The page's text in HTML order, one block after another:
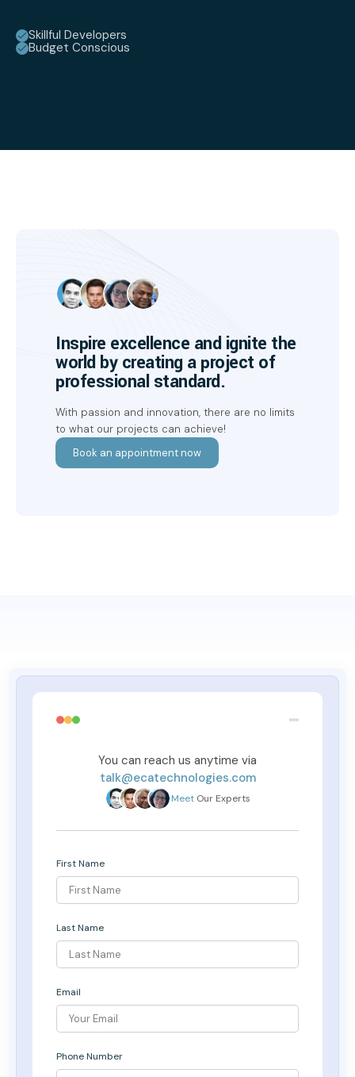
Skillful Developers
Budget Conscious
Inspire excellence and ignite the
world by creating a project of
professional standard.
With passion and innovation, there are no limits
to what our projects can achieve!
Book an appointment now
You can reach us anytime via
talk@ecatechnologies.com
Meet Our Experts
First Name
Last Name
Email
Phone Number